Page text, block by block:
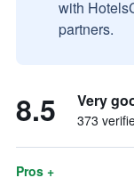
with
partners.
8.5 Very
373
Pros +